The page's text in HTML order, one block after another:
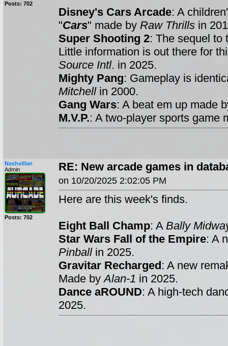
Posts: 702
Disney's Cars Arcade: A
"Cars" made by Raw Thrills in
Super Shooting 2: The sequel
Little information is out there for
Source Intl. in 2025.
Mighty Pang: Gameplay is
Mitchellin 2000.
Gang Wars: A beat em up made
M.V.P.: A two-player sports game
Nashvillan
Admin
Posts: 702
RE: New arcade games in
on 10/20/2025 2:02:05 PM
Here are this week's finds.
Eight Ball Champ: A Bally
Star Wars Fall of the Empire: A
Pinballin 2025.
Gravitar Recharged: A new
Made byAlan-1 in 2025.
Dance aROUND: A high-tech
2025.